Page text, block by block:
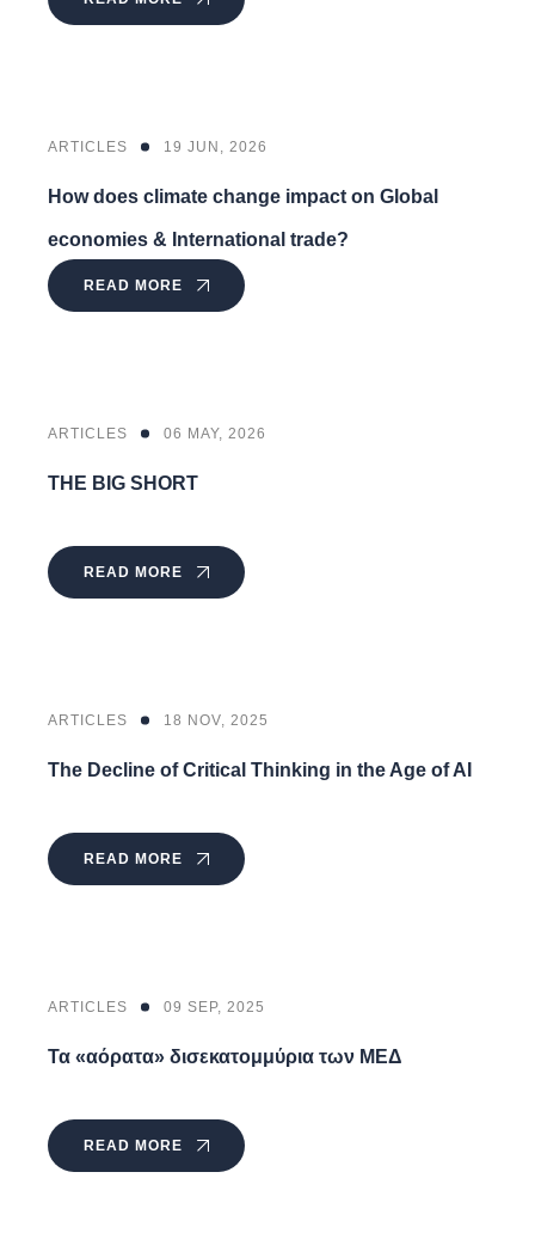
ARTICLES 19 JUN, 2026
How does climate change impact on Global
economies & International trade?
READ MORE
ARTICLES 06 MAY, 2026
THE BIG SHORT
READ MORE
ARTICLES 18 NOV, 2025
The Decline of Critical Thinking in the Age of AI
READ MORE
ARTICLES 09 SEP, 2025
Τα «αόρατα» δισεκατομμύρια των ΜΕΔ
READ MORE